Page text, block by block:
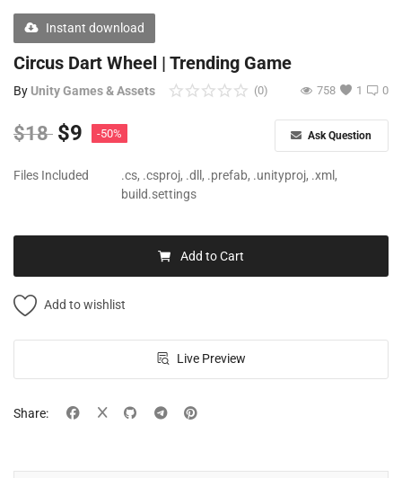
Blog
Author Benefits
Login
Register
Instant download
Circus Dart Wheel | Trending Game
By Unity Games & Assets 0
(0) 1
758
$18 $9 -50% Ask Question
Files Included
.cs, .csproj, .dll, .prefab, .unityproj, .xml,
build.settings
Add to Cart
Add to wishlist
Live Preview
Share: